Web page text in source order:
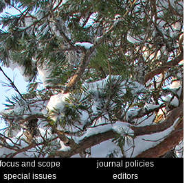
focus and scope
journal policies
special issues
editors